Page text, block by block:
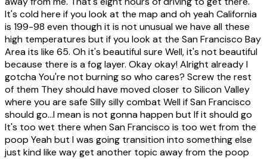
It's cold here if you look at the map and oh yeah California
is 199-98 even though it is not unusual we have all these
high temperatures but if you look at the San Francisco Bay
Area its like 65. Oh it's beautiful sure Well, it's not beautiful
because there is a fog layer. Okay okay! Alright already I
gotcha You're not burning so who cares? Screw the rest
of them They should have moved closer to Silicon Valley
where you are safe Silly silly combat Well if San Francisco
should go...I mean is not gonna happen but If it should go
It's too wet there when San Francisco is too wet from the
poop Yeah but I was going transition into something else
just kind like way get another topic away from the poop